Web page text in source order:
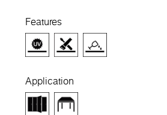
Features
Application